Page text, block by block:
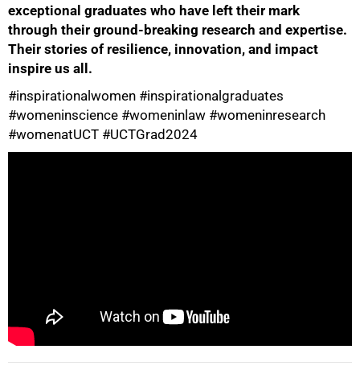
exceptional graduates who have left their mark
through their ground-breaking research and expertise.
Their stories of resilience, innovation, and impact
inspire us all.
#inspirationalwomen #inspirationalgraduates
#womeninscience #womeninlaw #womeninresearch
#womenatUCT #UCTGrad2024
50%
100%